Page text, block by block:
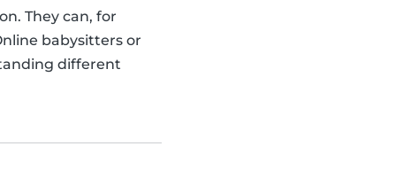
They can, for
babysitters or
different